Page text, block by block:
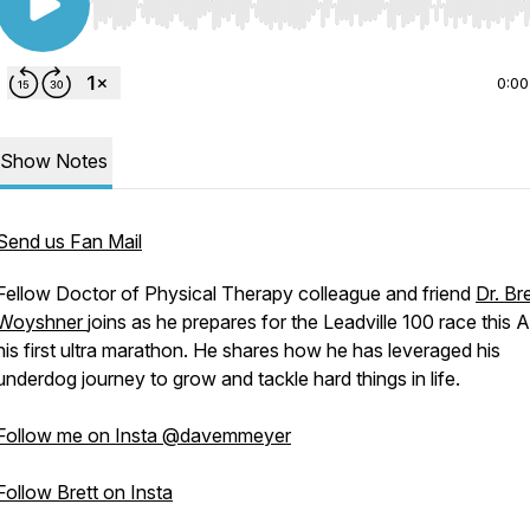
Use Left/Right to seek, Home/End to jump to start
0:00
Show Notes
us Fan Mail
Doctor of Physical Therapy colleague and friend Dr.
joins as he prepares for the Leadville 100 race this
first ultra marathon. He shares how he has leveraged his
journey to grow and tackle hard things in life.
me on Insta @davemmeyer
Brett on Insta